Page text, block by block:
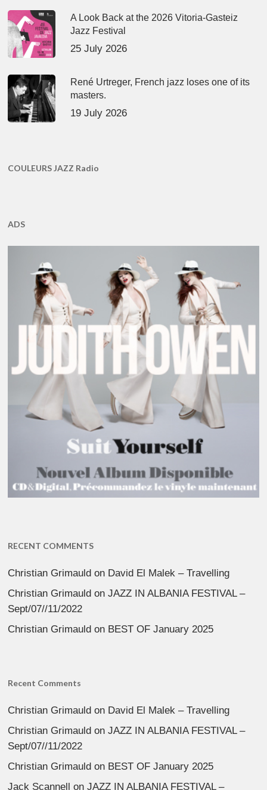
A Look Back at the 2026 Vitoria-Gasteiz
Jazz Festival
25 July 2026
René Urtreger, French jazz loses one of its
masters.
19 July 2026
COULEURS JAZZ Radio
ADS
RECENT COMMENTS
Christian Grimauld on David El Malek – Travelling
Christian Grimauld onJAZZ IN ALBANIA FESTIVAL –
Sept/07//11/2022
Christian Grimauld on BEST OF January 2025
Recent Comments
Christian Grimauld on David El Malek – Travelling
Christian Grimauld onJAZZ IN ALBANIA FESTIVAL –
Sept/07//11/2022
Christian Grimauld on BEST OF January 2025
Jack Scannell onJAZZ IN ALBANIA FESTIVAL –